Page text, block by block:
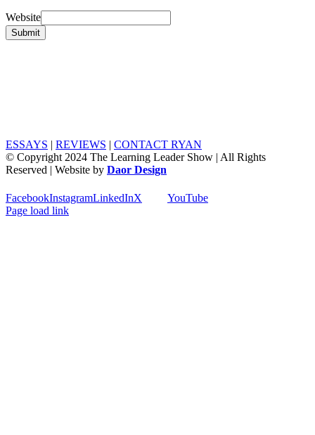
Website
Submit
ESSAYS | REVIEWS | CONTACT RYAN
© Copyright 2024 The Learning Leader Show | All Rights
Reserved | Website by Daor Design
FacebookInstagramLinkedInX
YouTube
Page load link